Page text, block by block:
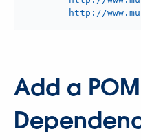
http://
Add a